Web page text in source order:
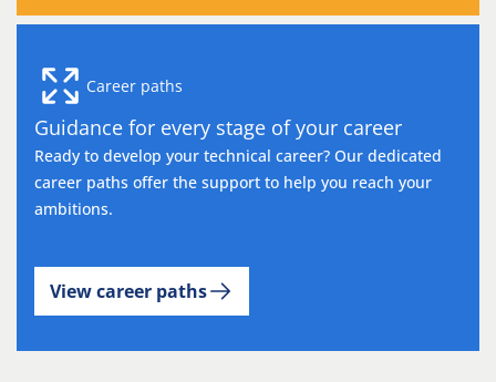
Career paths
Guidance for every stage of your career
Ready to develop your technical career? Our dedicated
career paths offer the support to help you reach your
ambitions.
View career paths